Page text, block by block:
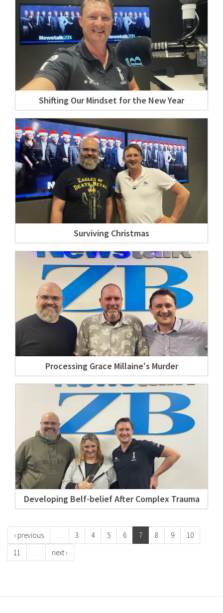
Shifting Our Mindset for the New Year
Surviving Christmas
Processing Grace Millaine's Murder
Developing Belf-belief After Complex Trauma
‹ previous … 3 4 5 6 7 8 9
10
11
… next ›